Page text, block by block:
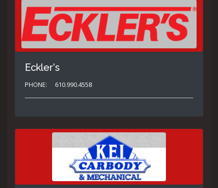
Eckler's
PHONE: 610.990.4558